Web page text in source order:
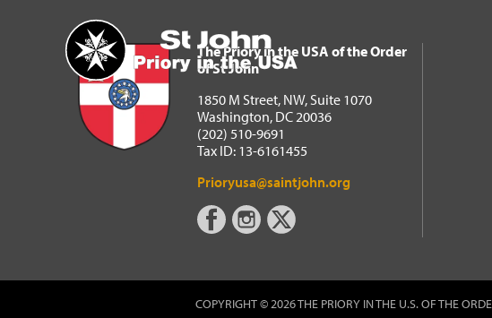
Home
The Priory in the USA of the
The Priory in the USA of the Order
of St John
1850 M Street, NW, Suite 1070
Washington, DC 20036
(202) 510-9691
Tax ID: 13-6161455
Prioryusa@saintjohn.org
COPYRIGHT © 2026 THE PRIORY IN THE U.S. OF THE